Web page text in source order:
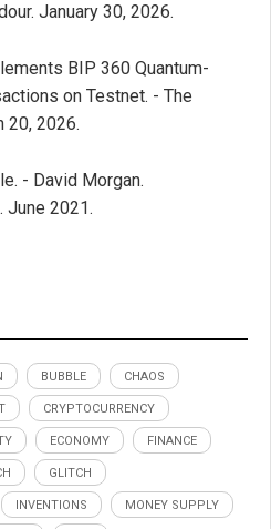
January 30, 2026.
BIP 360 Quantum-
on Testnet. - The
20, 2026.
- David Morgan.
June 2021.
BUBBLE CHAOS
CRYPTOCURRENCY
ECONOMY FINANCE
GLITCH
INVENTIONS MONEY SUPPLY